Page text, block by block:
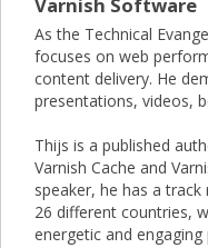
Varnish Software
As the Technical
focuses on web
content delivery. He
presentations, videos,
Thijs is a published
Varnish Cache and
speaker, he has a
26 different countries,
energetic and